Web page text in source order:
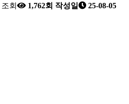
조회 1,762회 작성일
25-08-05